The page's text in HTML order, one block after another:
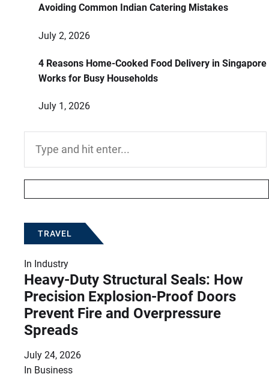
Avoiding Common Indian Catering Mistakes
July 2, 2026
4 Reasons Home-Cooked Food Delivery in Singapore
Works for Busy Households
July 1, 2026
TRAVEL
In Industry
Heavy-Duty Structural Seals: How
Precision Explosion-Proof Doors
Prevent Fire and Overpressure
Spreads
July 24, 2026
In Business